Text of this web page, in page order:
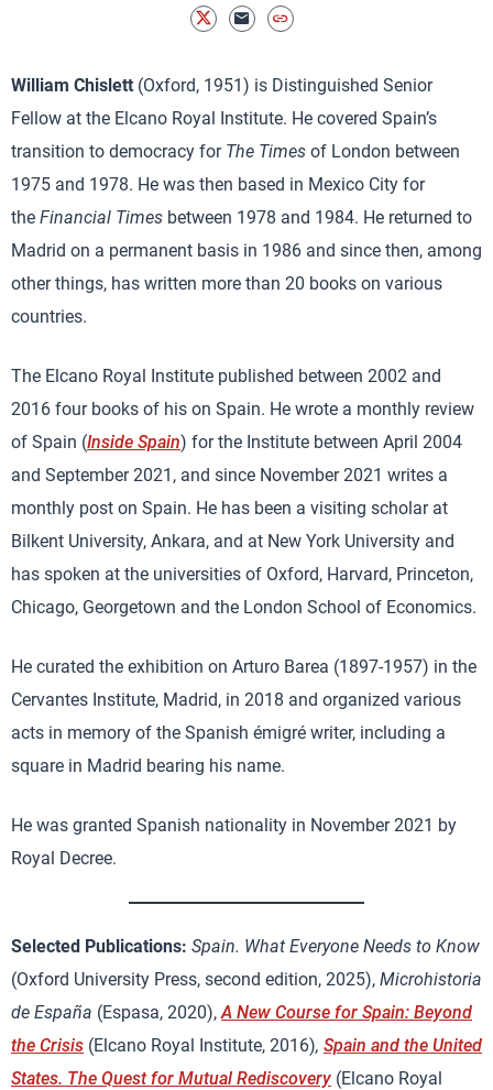
William Chislett (Oxford, 1951) is Distinguished Senior
Fellow at the Elcano Royal Institute. He covered Spain’s
transition to democracy for The Times of London between
1975 and 1978. He was then based in Mexico City for
the Financial Times between 1978 and 1984. He returned to
Madrid on a permanent basis in 1986 and since then, among
other things, has written more than 20 books on various
countries.
The Elcano Royal Institute published between 2002 and
2016 four books of his on Spain. He wrote a monthly review
of Spain (Inside Spain) for the Institute between April 2004
and September 2021, and since November 2021 writes a
monthly post on Spain. He has been a visiting scholar at
Bilkent University, Ankara, and at New York University and
has spoken at the universities of Oxford, Harvard, Princeton,
Chicago, Georgetown and the London School of Economics.
He curated the exhibition on Arturo Barea (1897-1957) in the
Cervantes Institute, Madrid, in 2018 and organized various
acts in memory of the Spanish émigré writer, including a
square in Madrid bearing his name.
He was granted Spanish nationality in November 2021 by
Royal Decree.
Selected Publications: Spain. What Everyone Needs to Know
(Oxford University Press, second edition, 2025), Microhistoria
de España (Espasa, 2020),A New Course for Spain: Beyond
the Crisis (Elcano Royal Institute, 2016), Spain and the United
States. The Quest for Mutual Rediscovery (Elcano Royal